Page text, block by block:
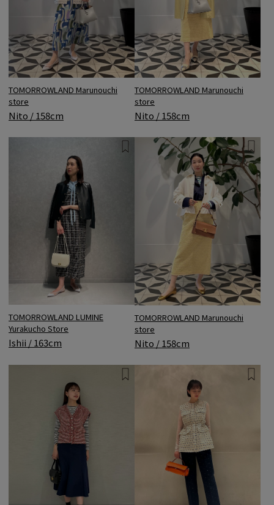
TOMORROWLAND Marunouchi
store
Nito / 158cm
TOMORROWLAND Marunouchi
store
Nito / 158cm
TOMORROWLAND LUMINE
Yurakucho Store
Ishii / 163cm
TOMORROWLAND Marunouchi
store
Nito / 158cm